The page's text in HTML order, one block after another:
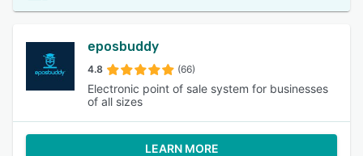
eposbuddy
4.8 (66)
Electronic point of sale system for businesses
of all sizes
LEARN MORE